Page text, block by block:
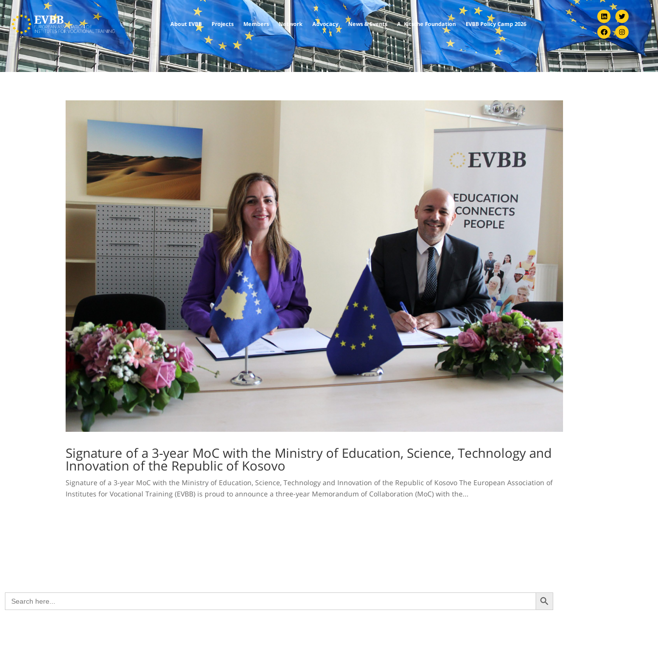
About EVBB Projects Members Network Advocacy News & Events A. Kitsche Foundation EVBB Policy Camp 2026
Signature of a 3-year MoC with the Ministry of Education, Science, Technology and
Innovation of the Republic of Kosovo
Signature of a 3-year MoC with the Ministry of Education, Science, Technology and Innovation of the Republic of Kosovo The European Association of
Institutes for Vocational Training (EVBB) is proud to announce a three-year Memorandum of Collaboration (MoC) with the...
Search
for:
Search Button